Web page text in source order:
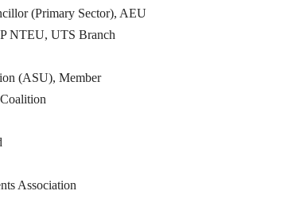
(Primary Sector), AEU
NTEU, UTS Branch
(ASU), Member
Association